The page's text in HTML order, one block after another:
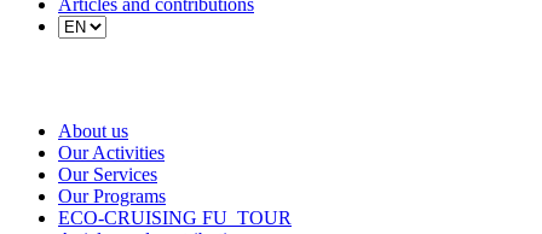
About us
Our Activities
Our Services
Our Programs
ECO-CRUISING FU_TOUR